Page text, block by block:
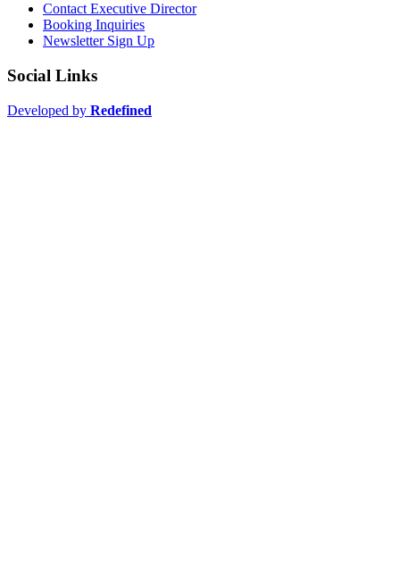
Contact Executive Director
Booking Inquiries
Newsletter Sign Up
Social Links
Developed by Redefined